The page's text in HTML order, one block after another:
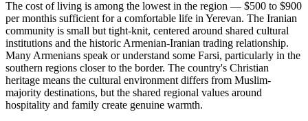
The cost of living is among the lowest in the region — $500 to $900
per monthis sufficient for a comfortable life in Yerevan. The Iranian
community is small but tight-knit, centered around shared cultural
institutions and the historic Armenian-Iranian trading relationship.
Many Armenians speak or understand some Farsi, particularly in the
southern regions closer to the border. The country's Christian
heritage means the cultural environment differs from Muslim-
majority destinations, but the shared regional values around
hospitality and family create genuine warmth.